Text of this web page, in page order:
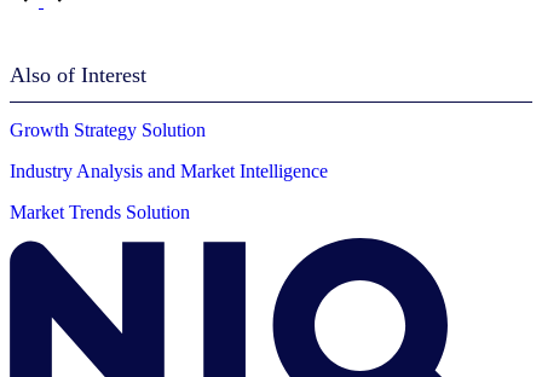
Also of Interest
Growth Strategy Solution
Industry Analysis and Market Intelligence
Market Trends Solution